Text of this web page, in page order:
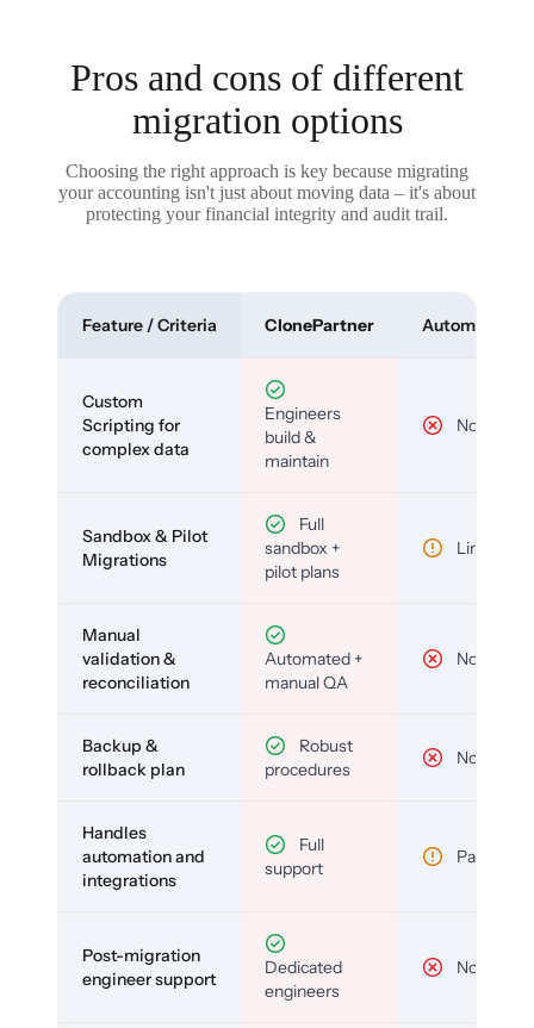
Pros and cons of different
migration options
Choosing the right approach is key because migrating
your accounting isn't just about moving data – it's about
protecting your financial integrity and audit trail.
Feature / Criteria ClonePartner Automated
Custom
Scripting for
complex data
Engineers
build &
maintain
No
Sandbox & Pilot
Migrations
Full
sandbox +
pilot plans
Limited
Manual
validation &
reconciliation
Automated +
manual QA
No
Backup &
rollback plan
Robust
procedures
No
Handles
automation and
integrations
Full
support
Partial
Post-migration
engineer support
Dedicated
engineers
No